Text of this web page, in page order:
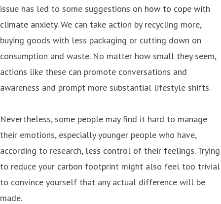
issue has led to some suggestions on how to cope with
climate anxiety. We can take action by recycling more,
buying goods with less packaging or cutting down on
consumption and waste. No matter how small they seem,
actions like these can promote conversations and
awareness and prompt more substantial lifestyle shifts.
Nevertheless, some people may find it hard to manage
their emotions, especially younger people who have,
according to research, less control of their feelings. Trying
to reduce your carbon footprint might also feel too trivial
to convince yourself that any actual difference will be
made.